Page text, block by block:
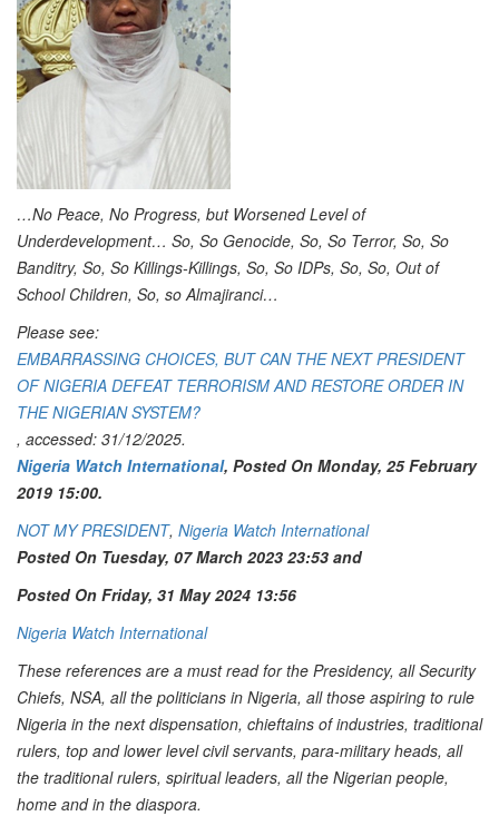
…No Peace, No Progress, but Worsened Level of
Underdevelopment… So, So Genocide, So, So Terror, So, So
Banditry, So, So Killings-Killings, So, So IDPs, So, So, Out of
School Children, So, so Almajiranci…
Please see:
EMBARRASSING CHOICES, BUT CAN THE NEXT PRESIDENT
OF NIGERIA DEFEAT TERRORISM AND RESTORE ORDER IN
THE NIGERIAN SYSTEM?
, accessed: 31/12/2025.
Nigeria Watch International, Posted On Monday, 25 February
2019 15:00.
NOT MY PRESIDENT, Nigeria Watch International
Posted On Tuesday, 07 March 2023 23:53 and
Posted On Friday, 31 May 2024 13:56
Nigeria Watch International
These references are a must read for the Presidency, all Security
Chiefs, NSA, all the politicians in Nigeria, all those aspiring to rule
Nigeria in the next dispensation, chieftains of industries, traditional
rulers, top and lower level civil servants, para-military heads, all
the traditional rulers, spiritual leaders, all the Nigerian people,
home and in the diaspora.